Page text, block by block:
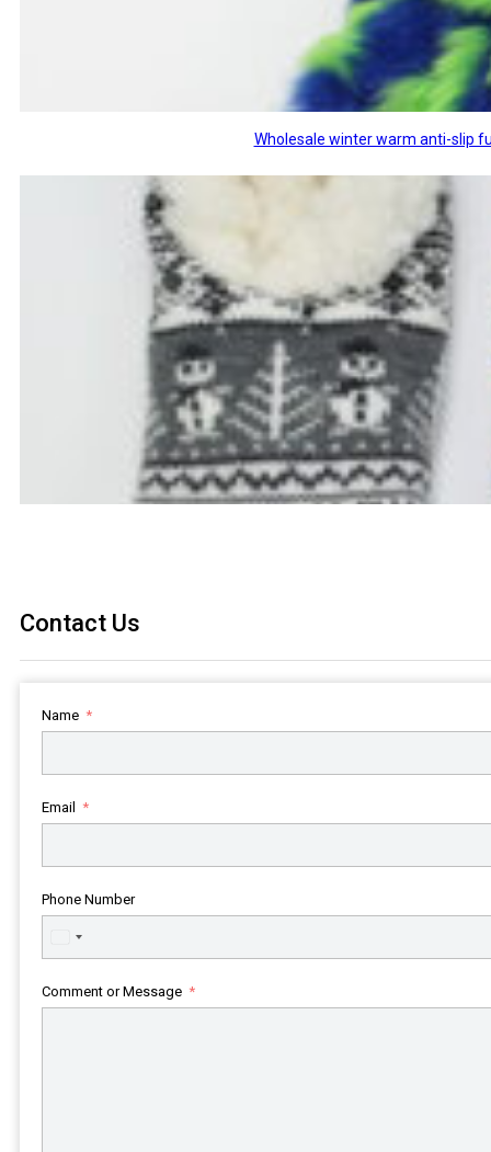
Wholesale winter warm anti-slip
Contact Us
Name
Email
Phone Number
United
States
Comment or Message